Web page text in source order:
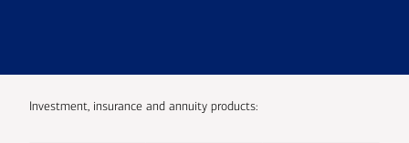
Investment, insurance and annuity products: